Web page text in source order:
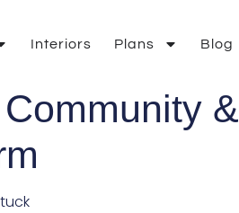
Interiors Plans Blog
&